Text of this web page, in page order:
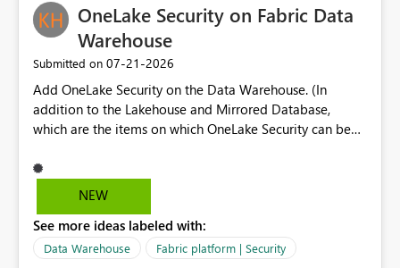
App authors Allow App authors to define a Copilot
Display Name specifically for the Copilot experience,
independent of the report display name shown in
navigation
OneLake Security on Fabric Data
Warehouse
Submitted on ‎07-21-2026
Add OneLake Security on the Data Warehouse. (In
addition to the Lakehouse and Mirrored Database,
which are the items on which OneLake Security can be
NEW
See more ideas labeled with:
Data Warehouse Fabric platform | Security